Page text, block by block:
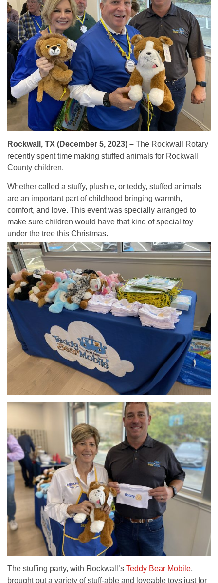
Rockwall, TX (December 5, 2023) – The Rockwall Rotary
recently spent time making stuffed animals for Rockwall
County children.
Whether called a stuffy, plushie, or teddy, stuffed animals
are an important part of childhood bringing warmth,
comfort, and love. This event was specially arranged to
make sure children would have that kind of special toy
under the tree this Christmas.
The stuffing party, with Rockwall’s Teddy Bear Mobile,
brought out a variety of stuff-able and loveable toys just for